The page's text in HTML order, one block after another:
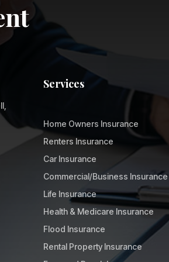
Services
Home Owners Insurance
Renters Insurance
Car Insurance
Commercial/Business Insurance
Life Insurance
Health & Medicare Insurance
Flood Insurance
Rental Property Insurance